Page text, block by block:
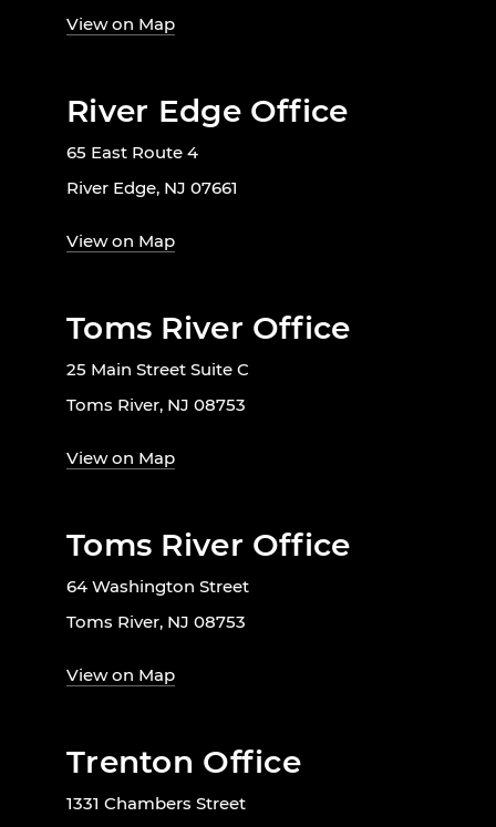
View on Map
River Edge Office
65 East Route 4
River Edge, NJ 07661
View on Map
Toms River Office
25 Main Street Suite C
Toms River, NJ 08753
View on Map
Toms River Office
64 Washington Street
Toms River, NJ 08753
View on Map
Trenton Office
1331 Chambers Street